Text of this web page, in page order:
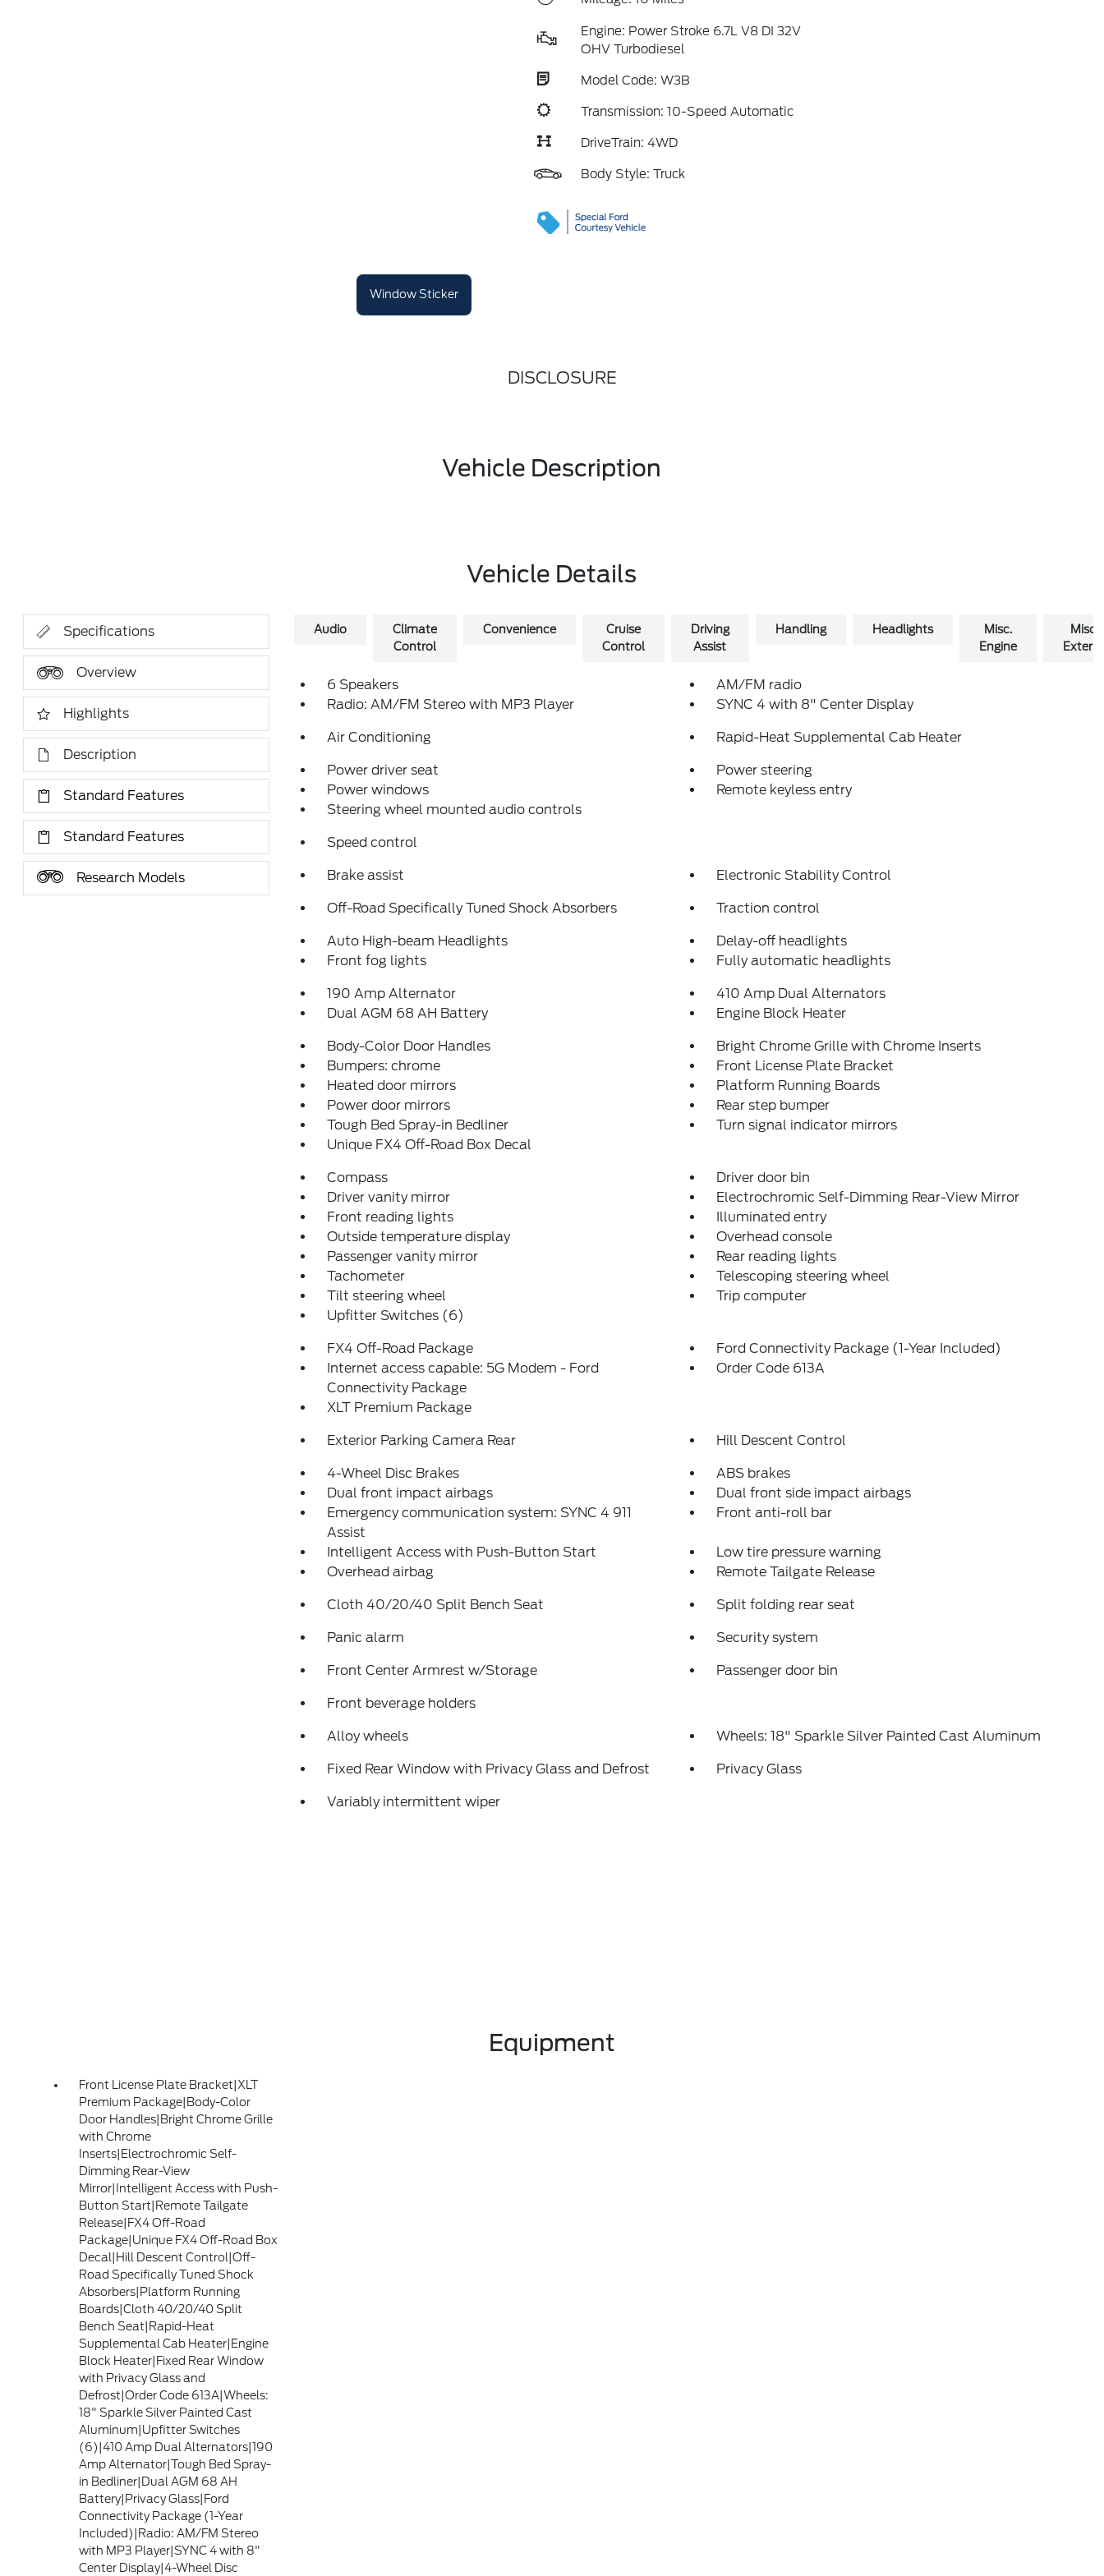
Engine: Power Stroke 6.7L V8 DI 32V
OHV Turbodiesel
Model Code: W3B
Transmission: 10-Speed Automatic
DriveTrain: 4WD
Body Style: Truck
Window Sticker
DISCLOSURE
Vehicle Description
Vehicle Details
Specifications
Overview
Highlights
Description
Standard Features
Standard Features
Research Models
Audio
Climate
Control
Convenience
Cruise
Control
Driving
Assist
Handling Headlights
Misc.
Engine
Misc.
6 Speakers
AM/FM radio
Radio: AM/FM Stereo with MP3 Player
SYNC 4 with 8" Center Display
Air Conditioning Rapid-Heat Supplemental Cab Heater
Power driver seat
Power steering
Power windows
Remote keyless entry
Steering wheel mounted audio controls
Speed control
Brake assist Electronic Stability Control
Off-Road Specifically Tuned Shock Absorbers Traction control
Auto High-beam Headlights
Delay-off headlights
Front fog lights
Fully automatic headlights
190 Amp Alternator
410 Amp Dual Alternators
Dual AGM 68 AH Battery
Engine Block Heater
Body-Color Door Handles
Bright Chrome Grille with Chrome Inserts
Bumpers: chrome
Front License Plate Bracket
Heated door mirrors
Platform Running Boards
Power door mirrors
Rear step bumper
Tough Bed Spray-in Bedliner
Turn signal indicator mirrors
Unique FX4 Off-Road Box Decal
Compass
Driver door bin
Driver vanity mirror
Electrochromic Self-Dimming Rear-View Mirror
Front reading lights
Illuminated entry
Outside temperature display
Overhead console
Passenger vanity mirror
Rear reading lights
Tachometer
Telescoping steering wheel
Tilt steering wheel
Trip computer
Upfitter Switches (6)
FX4 Off-Road Package
Ford Connectivity Package (1-Year Included)
Internet access capable: 5G Modem - Ford
Connectivity Package
Order Code 613A
XLT Premium Package
Exterior Parking Camera Rear Hill Descent Control
4-Wheel Disc Brakes
ABS brakes
Dual front impact airbags
Dual front side impact airbags
Emergency communication system: SYNC 4 911
Assist
Front anti-roll bar
Intelligent Access with Push-Button Start
Low tire pressure warning
Overhead airbag
Remote Tailgate Release
Cloth 40/20/40 Split Bench Seat Split folding rear seat
Panic alarm Security system
Front Center Armrest w/Storage Passenger door bin
Front beverage holders
Alloy wheels Wheels: 18" Sparkle Silver Painted Cast Aluminum
Fixed Rear Window with Privacy Glass and Defrost Privacy Glass
Variably intermittent wiper
Equipment
Front License Plate Bracket|XLT
Premium Package|Body-Color
Door Handles|Bright Chrome Grille
with Chrome
Inserts|Electrochromic Self-
Dimming Rear-View
Mirror|Intelligent Access with Push-
Button Start|Remote Tailgate
Release|FX4 Off-Road
Package|Unique FX4 Off-Road Box
Decal|Hill Descent Control|Off-
Road Specifically Tuned Shock
Absorbers|Platform Running
Boards|Cloth 40/20/40 Split
Bench Seat|Rapid-Heat
Supplemental Cab Heater|Engine
Block Heater|Fixed Rear Window
with Privacy Glass and
Defrost|Order Code 613A|Wheels:
18" Sparkle Silver Painted Cast
Aluminum|Upfitter Switches
(6)|410 Amp Dual Alternators|190
Amp Alternator|Tough Bed Spray-
in Bedliner|Dual AGM 68 AH
Battery|Privacy Glass|Ford
Connectivity Package (1-Year
Included)|Radio: AM/FM Stereo
with MP3 Player|SYNC 4 with 8"
Center Display|4-Wheel Disc